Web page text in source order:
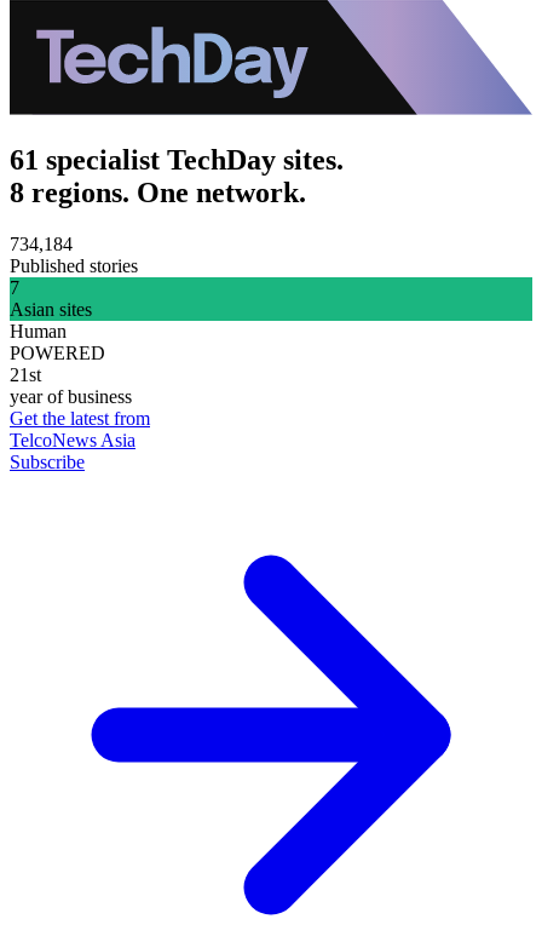
61 specialist TechDay sites.
8 regions. One network.
734,184
Published stories
7
Asian sites
Human
POWERED
21st
year of business
Get the latest from
TelcoNews Asia
Subscribe